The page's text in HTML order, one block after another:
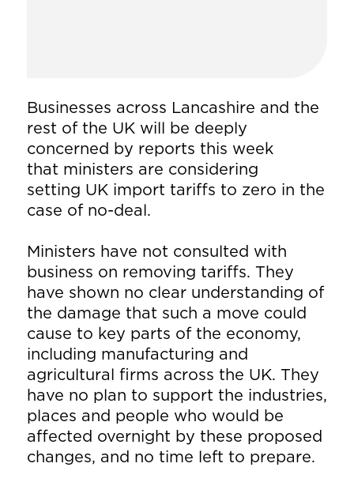
Businesses across Lancashire and the
rest of the UK will be deeply
concerned by reports this week
that ministers are considering
setting UK import tariffs to zero in the
case of no-deal.
Ministers have not consulted with
business on removing tariffs. They
have shown no clear understanding of
the damage that such a move could
cause to key parts of the economy,
including manufacturing and
agricultural firms across the UK. They
have no plan to support the industries,
places and people who would be
affected overnight by these proposed
changes, and no time left to prepare.